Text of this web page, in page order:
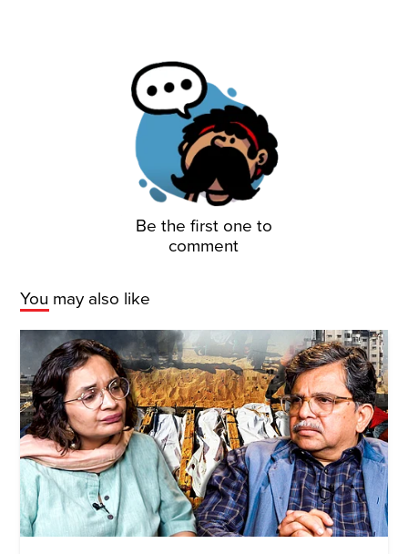
Be the first one to
comment
You may also like